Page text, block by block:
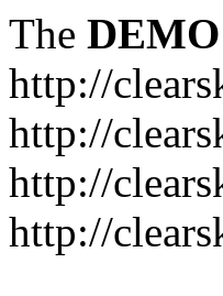
The DEMO
http://
http://
http://
http://